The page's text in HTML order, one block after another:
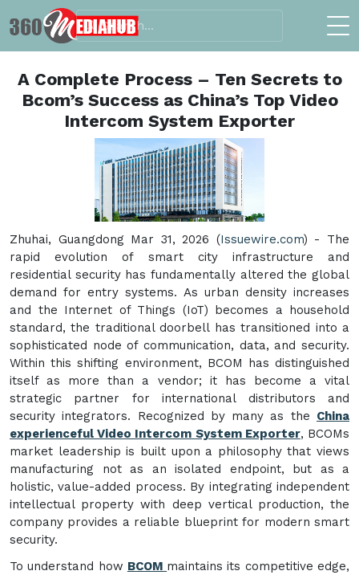
A Complete Process – Ten Secrets to
Bcom’s Success as China’s Top Video
Intercom System Exporter
Zhuhai, Guangdong Mar 31, 2026 (Issuewire.com) - The
rapid evolution of smart city infrastructure and
residential security has fundamentally altered the global
demand for entry systems. As urban density increases
and the Internet of Things (IoT) becomes a household
standard, the traditional doorbell has transitioned into a
sophisticated node of communication, data, and security.
Within this shifting environment, BCOM has distinguished
itself as more than a vendor; it has become a vital
strategic partner for international distributors and
security integrators. Recognized by many as the China
experienceful Video Intercom System Exporter, BCOMs
market leadership is built upon a philosophy that views
manufacturing not as an isolated endpoint, but as a
holistic, value-added process. By integrating independent
intellectual property with deep vertical production, the
company provides a reliable blueprint for modern smart
security.
To understand how BCOM maintains its competitive edge,